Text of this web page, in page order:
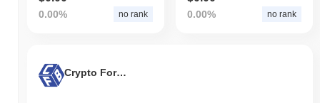
0.00% no rank 0.00% no rank
Crypto For Betting